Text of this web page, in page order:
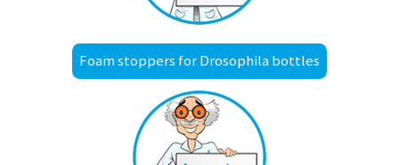
Foam stoppers for Drosophila bottles